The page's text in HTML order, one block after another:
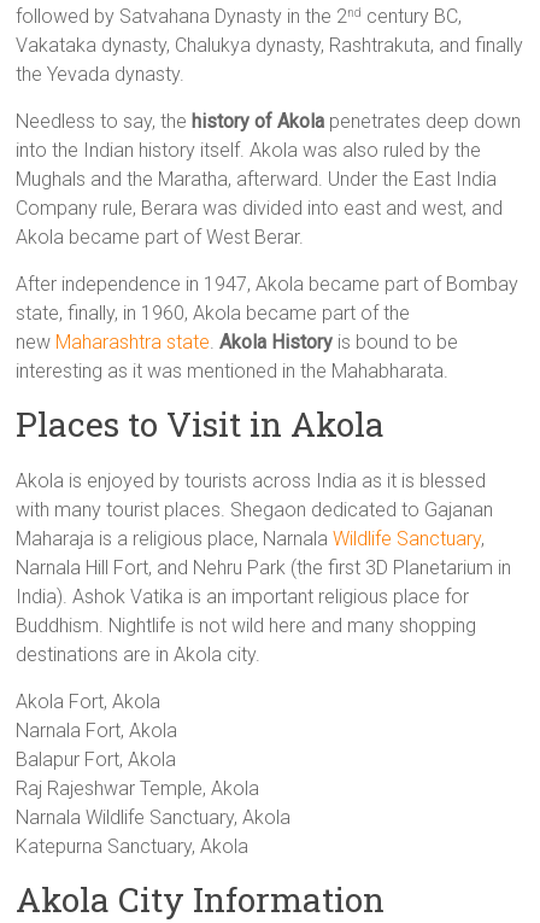
followed by Satvahana Dynasty in the 2nd century BC,
Vakataka dynasty, Chalukya dynasty, Rashtrakuta, and finally
the Yevada dynasty.
Needless to say, the history of Akola penetrates deep down
into the Indian history itself. Akola was also ruled by the
Mughals and the Maratha, afterward. Under the East India
Company rule, Berara was divided into east and west, and
Akola became part of West Berar.
After independence in 1947, Akola became part of Bombay
state, finally, in 1960, Akola became part of the
new Maharashtra state.Akola History is bound to be
interesting as it was mentioned in the Mahabharata.
Places to Visit in Akola
Akola is enjoyed by tourists across India as it is blessed
with many tourist places. Shegaon dedicated to Gajanan
Maharaja is a religious place, NarnalaWildlife Sanctuary,
Narnala Hill Fort, and Nehru Park (the first 3D Planetarium in
India). Ashok Vatika is an important religious place for
Buddhism. Nightlife is not wild here and many shopping
destinations are in Akola city.
Akola Fort, Akola
Narnala Fort, Akola
Balapur Fort, Akola
Raj Rajeshwar Temple, Akola
Narnala Wildlife Sanctuary, Akola
Katepurna Sanctuary, Akola
Akola City Information